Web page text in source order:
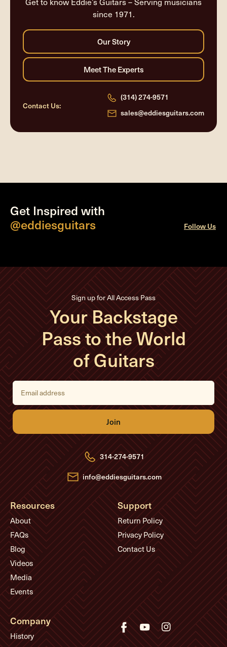
since 1971.
Contact Us:
(314) 274-9571
sales@eddiesguitars.com
Get Inspired with
@eddiesguitars
Follow Us
Sign up for All Access Pass
Your Backstage
Pass to the World
of Guitars
E
i
l
d
d
r
e
s
s
314-274-9571
info@eddiesguitars.com
Resources
About
FAQs
Blog
Videos
Media
Events
Support
Return Policy
Privacy Policy
Contact Us
Company
History